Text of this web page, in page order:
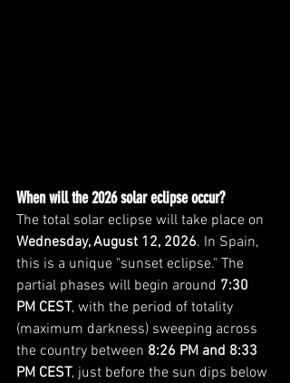
When will the 2026 solar eclipse occur?
The total solar eclipse will take place on
Wednesday, August 12, 2026. In Spain,
this is a unique "sunset eclipse." The
partial phases will begin around 7:30
PM CEST, with the period of totality
(maximum darkness) sweeping across
the country between 8:26 PM and 8:33
PM CEST, just before the sun dips below